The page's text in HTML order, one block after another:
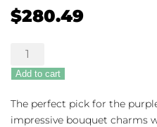
$280.49
Teleflora's
Divine
Light
quantity
Add to cart
The perfect pick for the
impressive bouquet charms